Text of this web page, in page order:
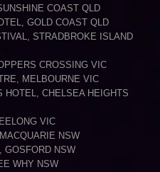
COAST QLD
GOLD COAST QLD
STRADBROKE ISLAND
CROSSING VIC
MELBOURNE VIC
HOTEL, CHELSEA HEIGHTS
VIC
NSW
GOSFORD NSW
WHY NSW